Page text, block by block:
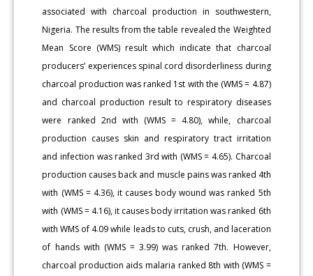
associated with charcoal production in southwestern,
Nigeria. The results from the table revealed the Weighted
Mean Score (WMS) result which indicate that charcoal
producers’ experiences spinal cord disorderliness during
charcoal production was ranked 1st with the (WMS = 4.87)
and charcoal production result to respiratory diseases
were ranked 2nd with (WMS = 4.80), while, charcoal
production causes skin and respiratory tract irritation
and infection was ranked 3rd with (WMS = 4.65). Charcoal
production causes back and muscle pains was ranked 4th
with (WMS = 4.36), it causes body wound was ranked 5th
with (WMS = 4.16), it causes body irritation was ranked 6th
with WMS of 4.09 while leads to cuts, crush, and laceration
of hands with (WMS = 3.99) was ranked 7th. However,
charcoal production aids malaria ranked 8th with (WMS =